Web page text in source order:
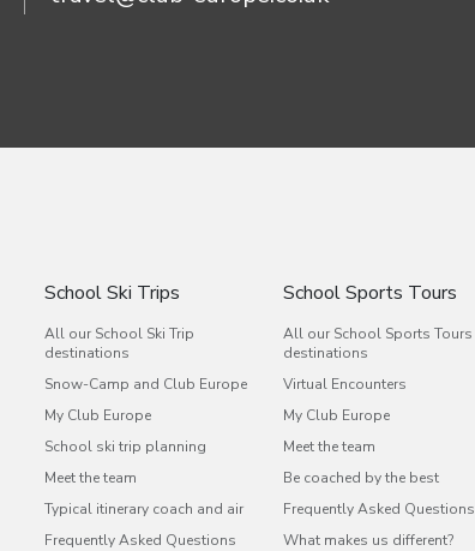
School Ski Trips
All our School Ski Trip
destinations
Snow-Camp and Club Europe
My Club Europe
School ski trip planning
Meet the team
Typical itinerary coach and air
Frequently Asked Questions
School Sports Tours
All our School Sports Tours
destinations
Virtual Encounters
My Club Europe
Meet the team
Be coached by the best
Frequently Asked Questions
What makes us different?